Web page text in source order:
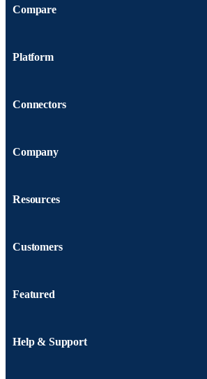
Compare
Platform
Connectors
Company
Resources
Customers
Featured
Help & Support